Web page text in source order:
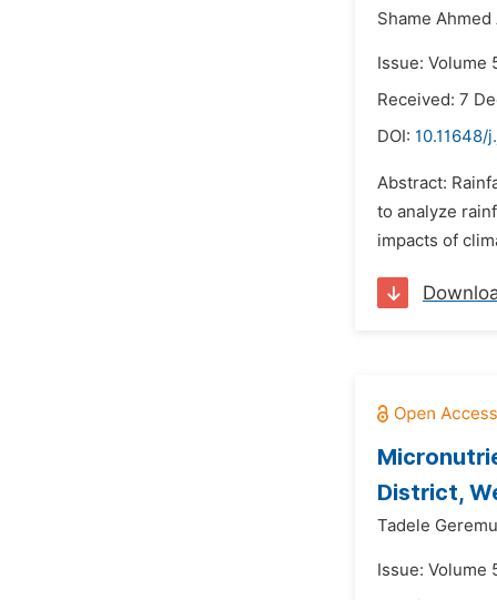
Shame Ahmed
Issue: Volume
Received: 7
DOI: 10.11648/
Abstract:
to analyze
impacts of
District,
Tadele
Issue: Volume